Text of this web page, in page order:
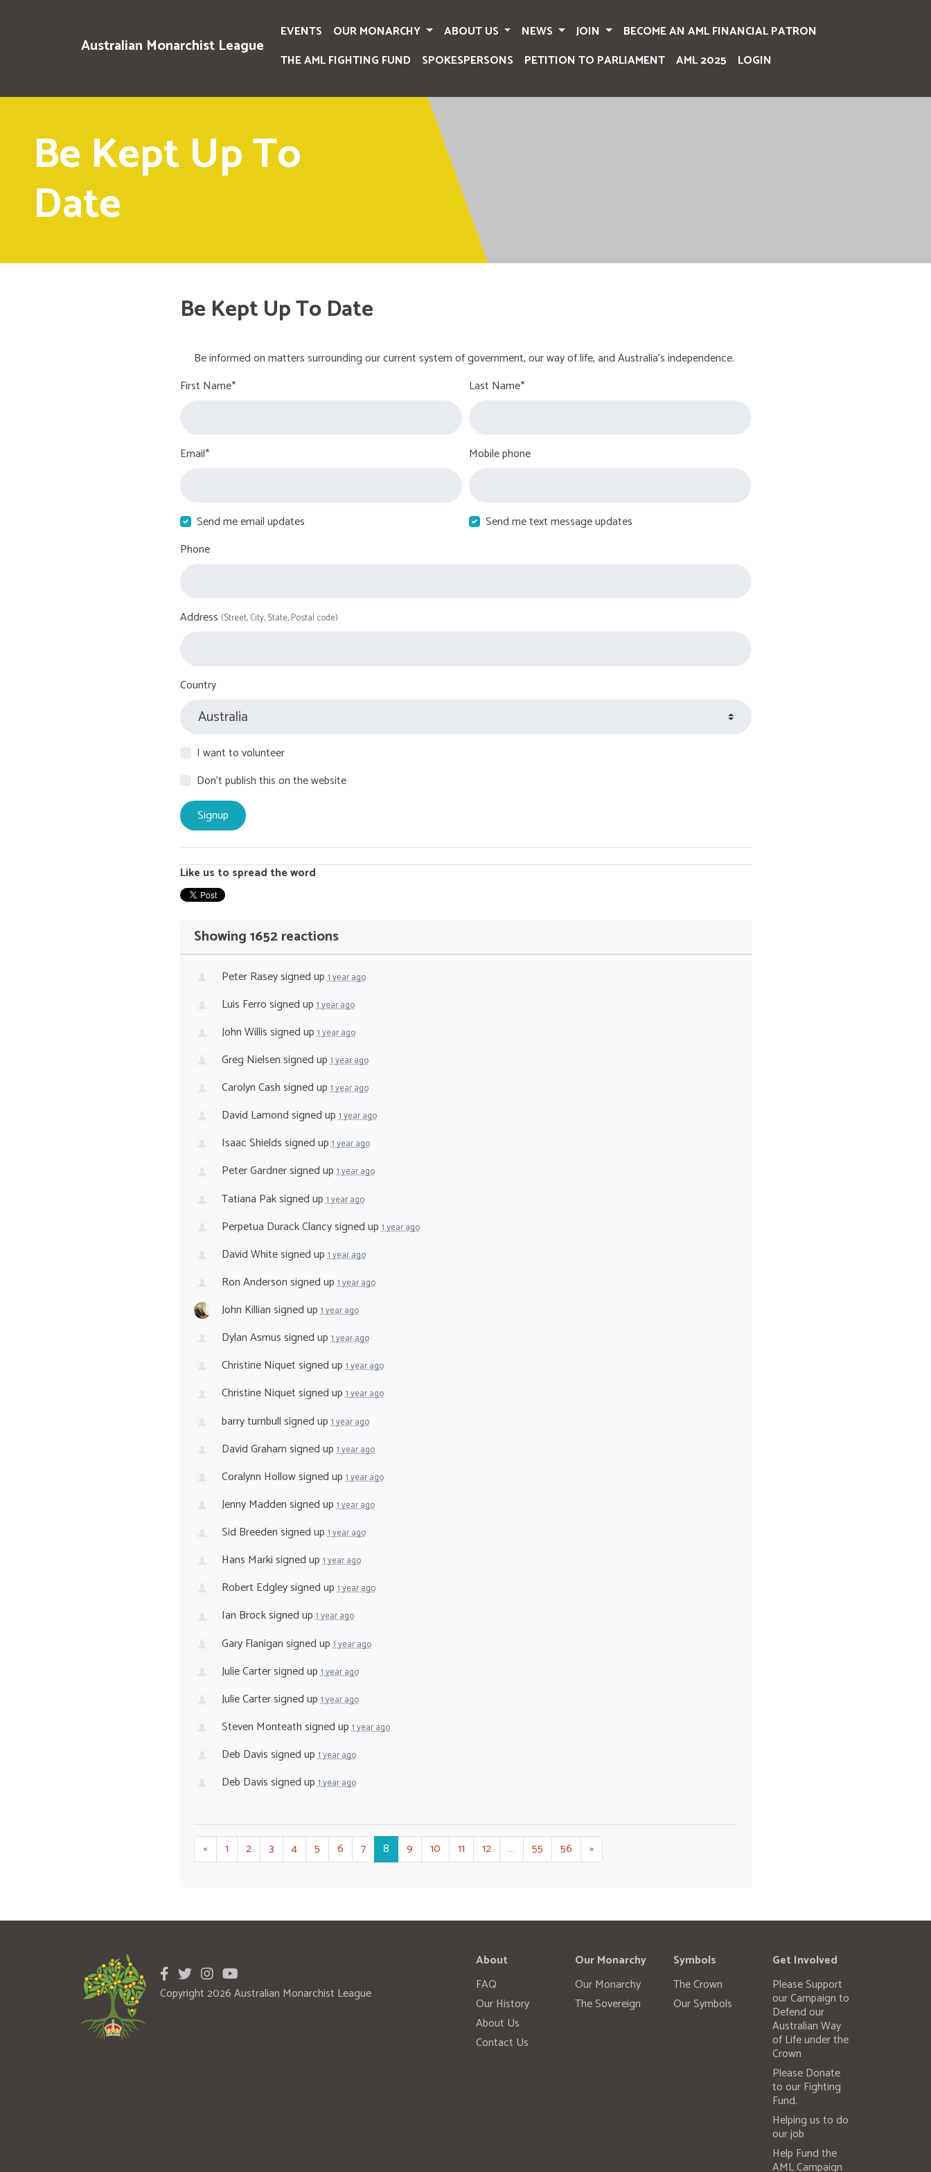
Australian Monarchist League
EVENTS OUR MONARCHY ABOUT US NEWS JOIN
BECOME AN AML FINANCIAL PATRON
THE AML FIGHTING FUND
SPOKESPERSONS PETITION TO PARLIAMENT AML 2025 LOGIN
Be Kept Up To
Date
Be Kept Up To Date
Be informed on matters surrounding our current system of government, our way of life, and Australia's independence.
First Name*
Last Name*
Email* Mobile phone
Send me email updates
Send me text message updates
Phone
Address (Street, City, State, Postal code)
Country
I want to volunteer
Don't publish this on the website
Like us to spread the word
Showing 1652 reactions
Peter Raseysigned up1 year ago
Luis Ferrosigned up1 year ago
John Willissigned up1 year ago
Greg Nielsensigned up1 year ago
Carolyn Cashsigned up1 year ago
David Lamondsigned up1 year ago
Isaac Shieldssigned up1 year ago
Peter Gardnersigned up1 year ago
Tatiana Paksigned up1 year ago
Perpetua Durack Clancysigned up1 year ago
David Whitesigned up1 year ago
Ron Andersonsigned up1 year ago
John Killiansigned up1 year ago
Dylan Asmussigned up1 year ago
Christine Niquetsigned up1 year ago
Christine Niquetsigned up1 year ago
barry turnbullsigned up1 year ago
David Grahamsigned up1 year ago
Coralynn Hollowsigned up1 year ago
Jenny Maddensigned up1 year ago
Sid Breedensigned up1 year ago
Hans Markisigned up1 year ago
Robert Edgleysigned up1 year ago
Ian Brocksigned up1 year ago
Gary Flanigansigned up1 year ago
Julie Cartersigned up1 year ago
Julie Cartersigned up1 year ago
Steven Monteathsigned up1 year ago
Deb Davissigned up1 year ago
Deb Davissigned up1 year ago
« 1 2 3 4 5 6 7 8 9 10 11 12 … 55 56 »
Copyright 2026 Australian Monarchist League
About
FAQ
Our History
About Us
Contact Us
Our Monarchy
Our Monarchy
The Sovereign
Symbols
The Crown
Our Symbols
Get Involved
Please Support
our Campaign to
Defend our
Australian Way
of Life under the
Crown
Please Donate
to our Fighting
Fund.
Helping us to do
our job
Help Fund the
AML Campaign